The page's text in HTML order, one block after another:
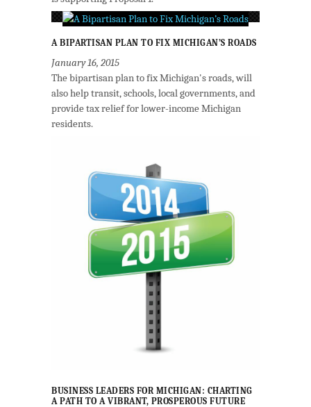
A BIPARTISAN PLAN TO FIX MICHIGAN’S ROADS
January 16, 2015
The bipartisan plan to fix Michigan's roads, will
also help transit, schools, local governments, and
provide tax relief for lower-income Michigan
residents.
BUSINESS LEADERS FOR MICHIGAN: CHARTING
A PATH TO A VIBRANT, PROSPEROUS FUTURE